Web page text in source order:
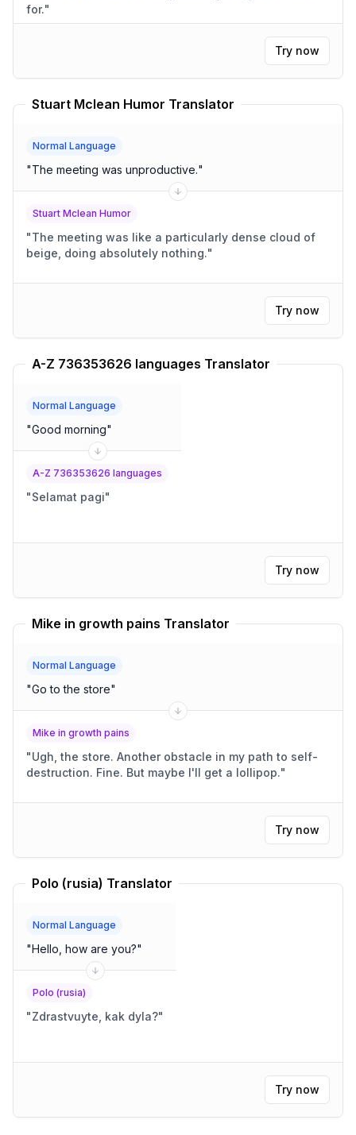
for."
Try now
Stuart Mclean Humor Translator
Normal Language
"The meeting was unproductive."
Stuart Mclean Humor
"The meeting was like a particularly dense cloud of
beige, doing absolutely nothing."
Try now
A-Z 736353626 languages Translator
Normal Language
"Good morning"
A-Z 736353626 languages
"Selamat pagi"
Try now
Mike in growth pains Translator
Normal Language
"Go to the store"
Mike in growth pains
"Ugh, the store. Another obstacle in my path to self-
destruction. Fine. But maybe I'll get a lollipop."
Try now
Polo (rusia) Translator
Normal Language
"Hello, how are you?"
Polo (rusia)
"Zdrastvuyte, kak dyla?"
Try now